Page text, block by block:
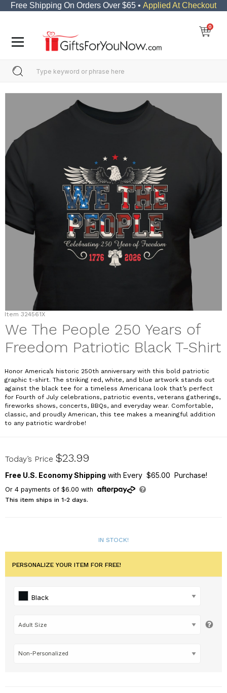
Free Shipping On Orders Over $65 • Applied At Checkout
0
Item 324561X
We The People 250 Years of
Freedom Patriotic Black T-Shirt
Honor America’s historic 250th anniversary with this bold patriotic
graphic t-shirt. The striking red, white, and blue artwork stands out
against the black tee for a timeless Americana look that’s perfect
for Fourth of July celebrations, patriotic events, veterans gatherings,
fireworks shows, concerts, BBQs, and everyday wear. Comfortable,
classic, and proudly American, this tee makes a meaningful addition
to any patriotic wardrobe!
324561X
Today’s Price $23.99
Free U.S. Economy Shipping with Every $65.00 Purchase!
Or 4payments of $6.00 with
This item ships in 1-2 days.
IN STOCK!
PERSONALIZE YOUR ITEM FOR FREE!
Black